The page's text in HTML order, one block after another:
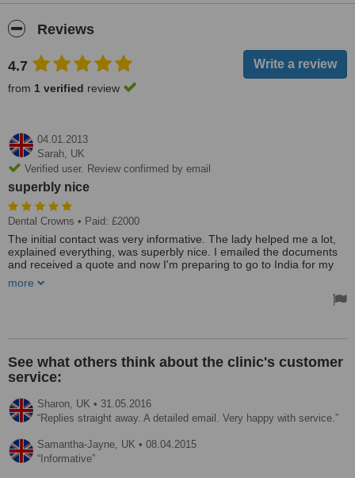
Reviews
4.7
from 1 verified review
04.01.2013
Sarah, UK
Verified user. Review confirmed by email
superbly nice
Dental Crowns • Paid: £2000
The initial contact was very informative. The lady helped me a lot,
explained everything, was superbly nice. I emailed the documents
and received a quote and now I'm preparing to go to India for my
more
See what others think about the clinic's customer
service:
Sharon, UK • 31.05.2016
Replies straight away. A detailed email. Very happy with service.
Samantha-Jayne, UK • 08.04.2015
Informative